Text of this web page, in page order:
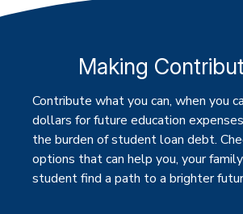
Making
Contribute what you can, when you
dollars for future education
the burden of student loan debt.
options that can help you, your
student find a path to a brighter